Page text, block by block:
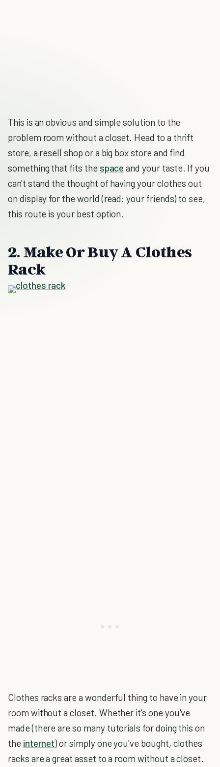
This is an obvious and simple solution to the
problem room without a closet. Head to a thrift
store, a resell shop or a big box store and find
something that fits the space and your taste. If you
can't stand the thought of having your clothes out
on display for the world (read: your friends) to see,
this route is your best option.
2. Make Or Buy A Clothes
Rack
Clothes racks are a wonderful thing to have in your
room without a closet. Whether it's one you've
made (there are so many tutorials for doing this on
the internet) or simply one you've bought, clothes
racks are a great asset to a room without a closet.